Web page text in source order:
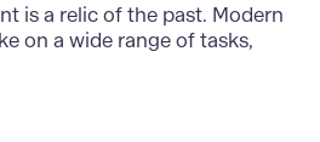
is a relic of the past. Modern
on a wide range of tasks,